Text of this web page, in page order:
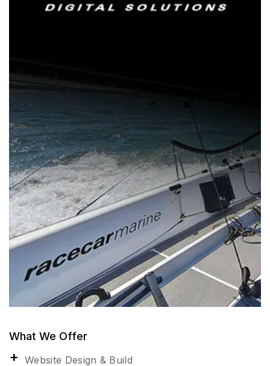
What We Offer
Website Design & Build